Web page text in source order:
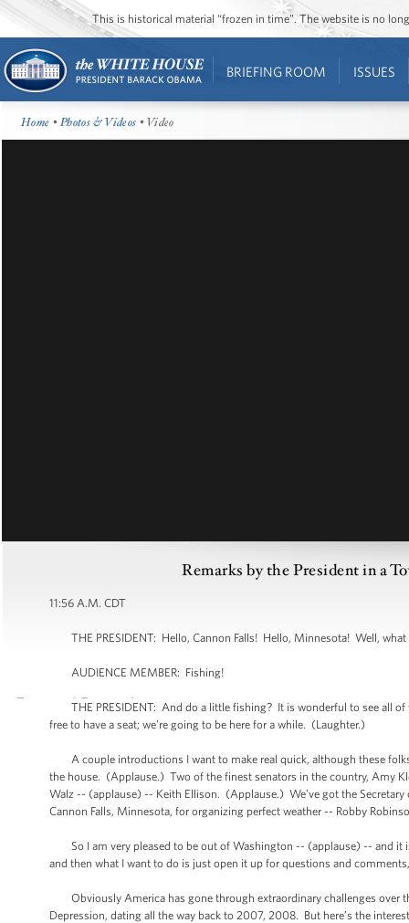
This is historical material “frozen in time”. The website is no
BRIEFING ROOM ISSUES
Home •Photos & Videos • Video
Remarks by the President in a
11:56 A.M. CDT
THE PRESIDENT: Hello, Cannon Falls! Hello, Minnesota! Well, what
AUDIENCE MEMBER: Fishing!
THE PRESIDENT: And do a little fishing? It is wonderful to see all of
free to have a seat; we’re going to be here for a while. (Laughter.)
A couple introductions I want to make real quick, although these
the house. (Applause.) Two of the finest senators in the country, Amy
Walz -- (applause) -- Keith Ellison. (Applause.) We’ve got the
Cannon Falls, Minnesota, for organizing perfect weather -- Robby
So I am very pleased to be out of Washington -- (applause) -- and it
and then what I want to do is just open it up for questions and
Obviously America has gone through extraordinary challenges over
Depression, dating all the way back to 2007, 2008. But here’s the